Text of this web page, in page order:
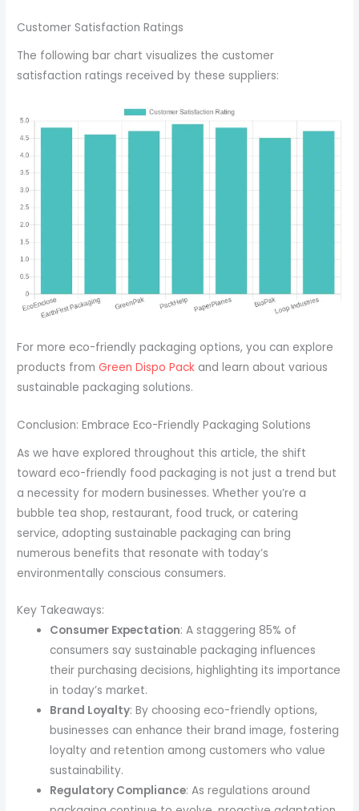
Customer Satisfaction Ratings
The following bar chart visualizes the customer
satisfaction ratings received by these suppliers:
For more eco-friendly packaging options, you can explore
products fromGreen Dispo Pack and learn about various
sustainable packaging solutions.
Conclusion: Embrace Eco-Friendly Packaging Solutions
As we have explored throughout this article, the shift
toward eco-friendly food packaging is not just a trend but
a necessity for modern businesses. Whether you’re a
bubble tea shop, restaurant, food truck, or catering
service, adopting sustainable packaging can bring
numerous benefits that resonate with today’s
environmentally conscious consumers.
Key Takeaways:
Consumer Expectation: A staggering 85% of
consumers say sustainable packaging influences
their purchasing decisions, highlighting its importance
in today’s market.
Brand Loyalty: By choosing eco-friendly options,
businesses can enhance their brand image, fostering
loyalty and retention among customers who value
sustainability.
Regulatory Compliance: As regulations around